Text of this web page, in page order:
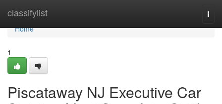
classifylist
Home
Home
1
Piscataway NJ Executive Car